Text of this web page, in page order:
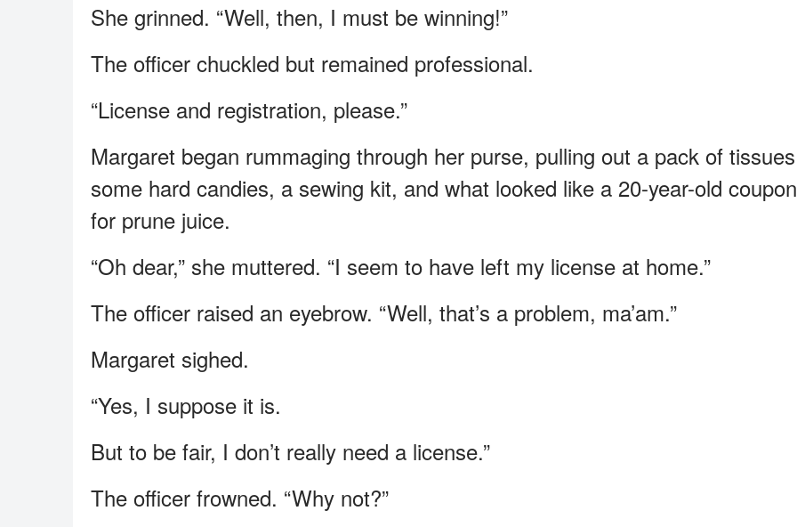
She grinned. “Well, then, I must be winning!”
The officer chuckled but remained professional.
“License and registration, please.”
Margaret began rummaging through her purse, pulling out a pack of
some hard candies, a sewing kit, and what looked like a 20-year-old coupon
for prune juice.
“Oh dear,” she muttered. “I seem to have left my license at home.”
The officer raised an eyebrow. “Well, that’s a problem, ma’am.”
Margaret sighed.
“Yes, I suppose it is.
But to be fair, I don’t really need a license.”
The officer frowned. “Why not?”